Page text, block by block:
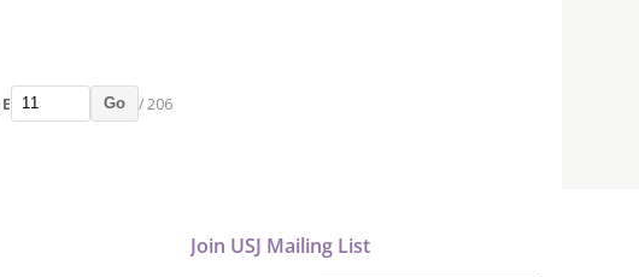
Go / 206
Join USJ Mailing List